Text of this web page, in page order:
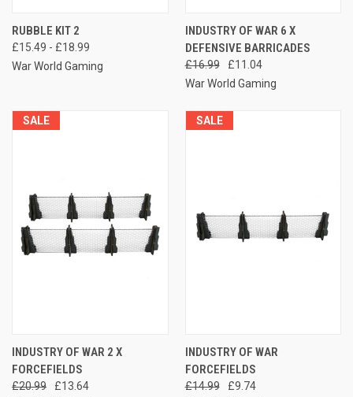
RUBBLE KIT 2
£15.49 - £18.99
War World Gaming
INDUSTRY OF WAR 6 X
DEFENSIVE BARRICADES
£16.99
£11.04
War World Gaming
SALE
INDUSTRY OF WAR 2 X
FORCEFIELDS
£20.99
£13.64
SALE
INDUSTRY OF WAR
FORCEFIELDS
£14.99
£9.74